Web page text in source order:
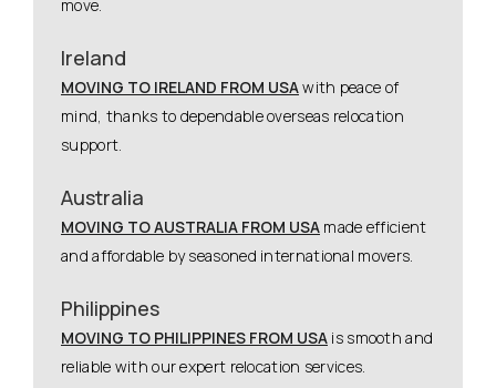
move.
Ireland
MOVING TO IRELAND FROM USAwith peace of
mind, thanks to dependable overseas relocation
support.
Australia
MOVING TO AUSTRALIA FROM USA made efficient
and affordable by seasoned international movers.
Philippines
MOVING TO PHILIPPINES FROM USA is smooth and
reliable with our expert relocation services.